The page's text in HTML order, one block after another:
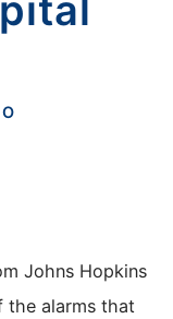
Johns Hopkins
the alarms that